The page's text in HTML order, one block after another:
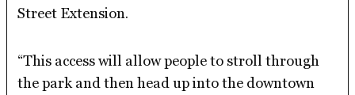
Street Extension.
“This access will allow people to stroll through
the park and then head up into the downtown